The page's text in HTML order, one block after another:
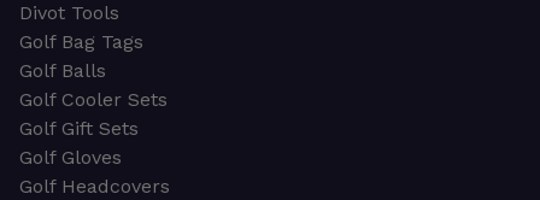
Divot Tools
Golf Bag Tags
Golf Balls
Golf Cooler Sets
Golf Gift Sets
Golf Gloves
Golf Headcovers